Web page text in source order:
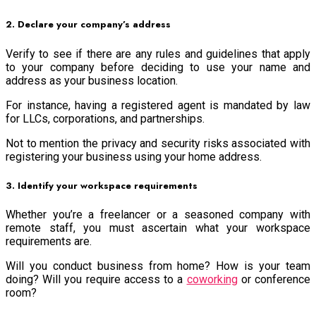
2. Declare your company’s address
Verify to see if there are any rules and guidelines that apply
to your company before deciding to use your name and
address as your business location.
For instance, having a registered agent is mandated by law
for LLCs, corporations, and partnerships.
Not to mention the privacy and security risks associated with
registering your business using your home address.
3. Identify your workspace requirements
Whether you’re a freelancer or a seasoned company with
remote staff, you must ascertain what your workspace
requirements are.
Will you conduct business from home? How is your team
doing? Will you require access to a coworkingor conference
room?